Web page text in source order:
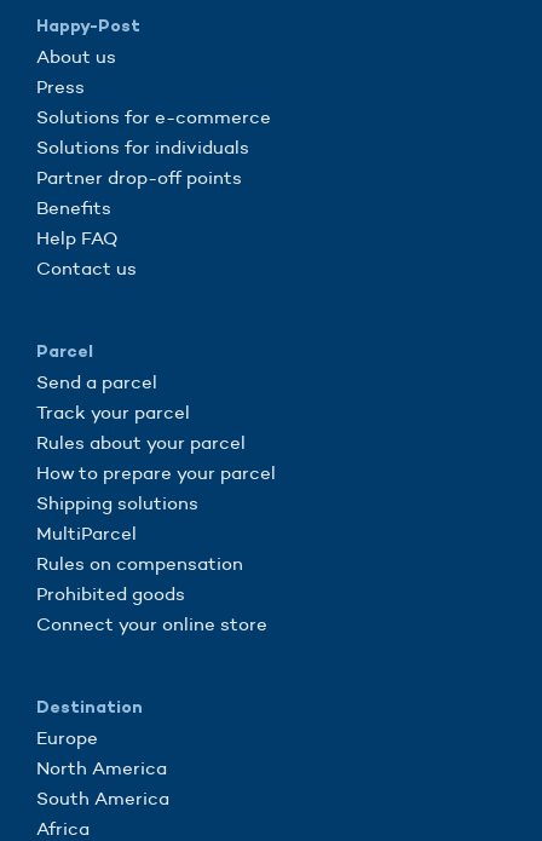
Happy-Post
About us
Press
Solutions for e-commerce
Solutions for individuals
Partner drop-off points
Benefits
Help FAQ
Contact us
Parcel
Send a parcel
Track your parcel
Rules about your parcel
How to prepare your parcel
Shipping solutions
MultiParcel
Rules on compensation
Prohibited goods
Connect your online store
Destination
Europe
North America
South America
Africa